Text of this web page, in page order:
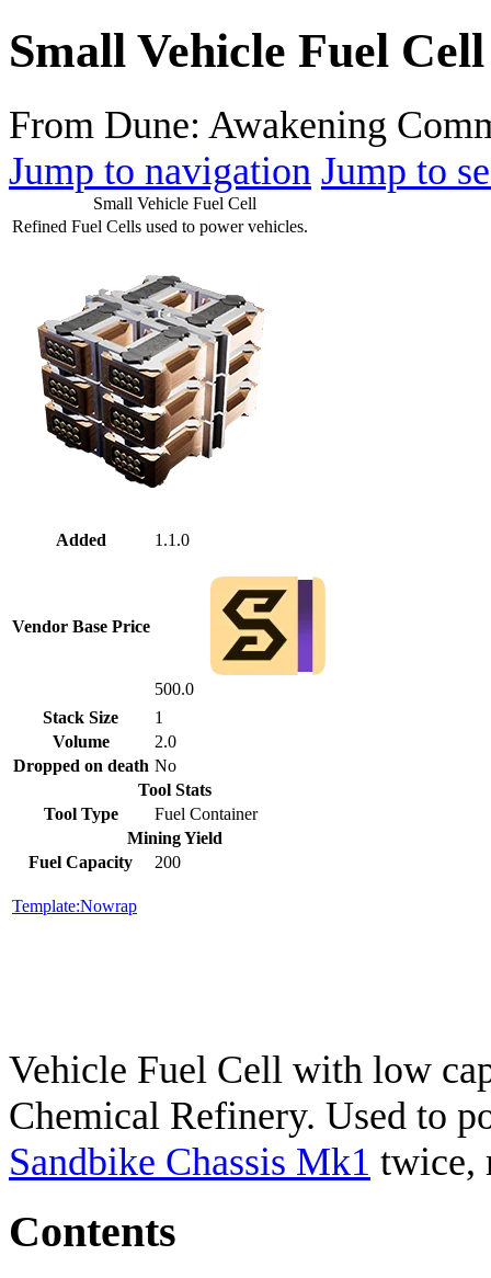
Small Vehicle Fuel Cell
From Dune: Awakening
Jump to navigation Jump to
Small Vehicle Fuel Cell
Refined Fuel Cells used to power vehicles.
Added 1.1.0
Vendor Base Price
500.0
Stack Size
1
Volume
2.0
Dropped on death No
Tool Stats
Tool Type
Fuel Container
Mining Yield
Fuel Capacity
200
Template:Nowrap
Vehicle Fuel Cell with low
Chemical Refinery. Used to
Sandbike Chassis Mk1 twice,
Contents